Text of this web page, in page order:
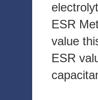
ESR
value
ESR